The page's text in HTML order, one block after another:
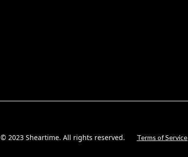
© 2023 Sheartime. All rights reserved. Terms of Service